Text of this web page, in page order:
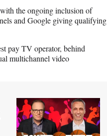
the ongoing inclusion of
and Google giving qualifying
pay TV operator, behind
multichannel video